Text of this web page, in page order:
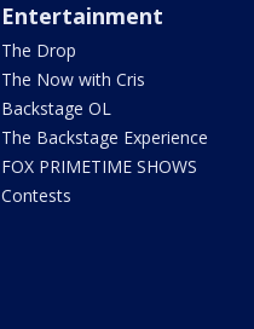
Entertainment
The Drop
The Now with Cris
Backstage OL
The Backstage Experience
FOX PRIMETIME SHOWS
Contests